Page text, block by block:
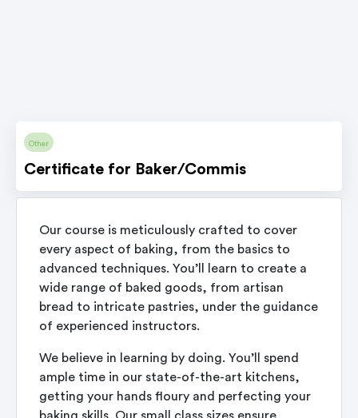
Other
Certificate for Baker/Commis
Our course is meticulously crafted to cover
every aspect of baking, from the basics to
advanced techniques. You’ll learn to create a
wide range of baked goods, from artisan
bread to intricate pastries, under the guidance
of experienced instructors.
We believe in learning by doing. You’ll spend
ample time in our state-of-the-art kitchens,
getting your hands floury and perfecting your
baking skills. Our small class sizes ensure